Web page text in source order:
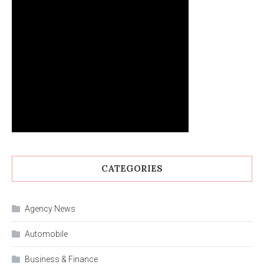
CATEGORIES
Agency News
Automobile
Business & Finance